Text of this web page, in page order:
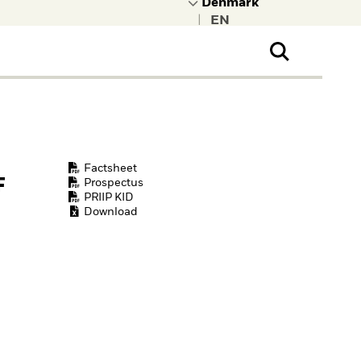
Factsheet
Prospectus
PRIIP KID
Download